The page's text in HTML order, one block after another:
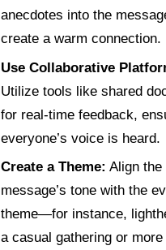
anecdotes into the
create a warm connection.
Use Collaborative
Utilize tools like shared
for real-time feedback,
everyone’s voice is heard.
Create a Theme: Align the
message’s tone with the
theme—for instance,
a casual gathering or